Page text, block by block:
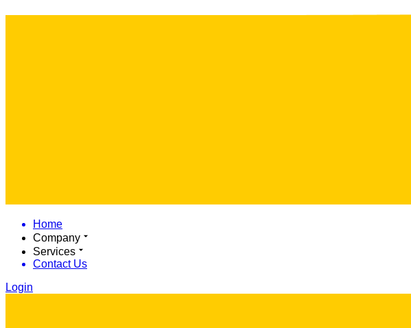
Home
Company
Services
Contact Us
Login